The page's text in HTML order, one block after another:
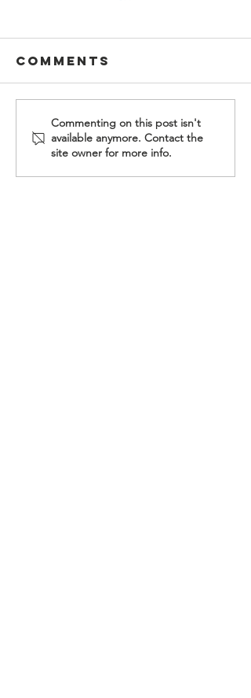
2026
Fellowship
Comments
Commenting on this post isn't
available anymore. Contact the
site owner for more info.